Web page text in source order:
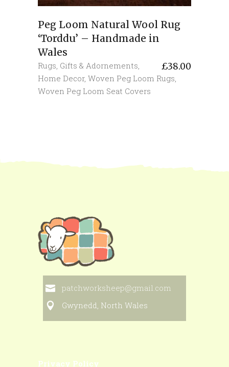
Peg Loom Natural Wool Rug
‘Torddu’ – Handmade in
Wales
£38.00
Rugs Gifts & Adornements
Home Decor, Woven Peg Loom Rugs
Woven Peg Loom Seat Covers
patchworksheep@gmail.com
Gwynedd, North Wales
Privacy Policy